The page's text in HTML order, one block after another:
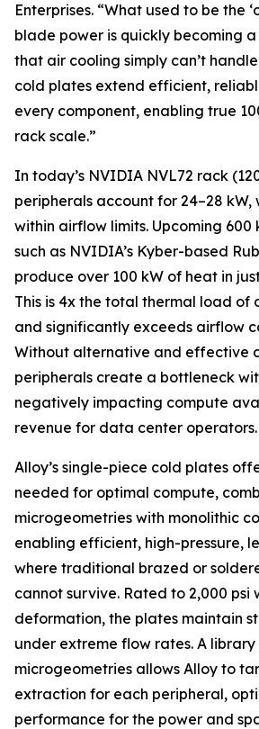
Enterprises. “What used to be the
blade power is quickly becoming
that air cooling simply can’t
cold plates extend efficient,
every component, enabling true
rack scale.”
In today’s NVIDIA NVL72 rack
peripherals account for 24–28 kW,
within airflow limits. Upcoming 600
such as NVIDIA’s Kyber-based
produce over 100 kW of heat in
This is 4x the total thermal load of
and significantly exceeds airflow
Without alternative and effective
peripherals create a bottleneck
negatively impacting compute
revenue for data center operators.
Alloy’s single-piece cold plates
needed for optimal compute,
microgeometries with monolithic
enabling efficient, high-pressure,
where traditional brazed or
cannot survive. Rated to 2,000 psi
deformation, the plates maintain
under extreme flow rates. A
microgeometries allows Alloy to
extraction for each peripheral,
performance for the power and